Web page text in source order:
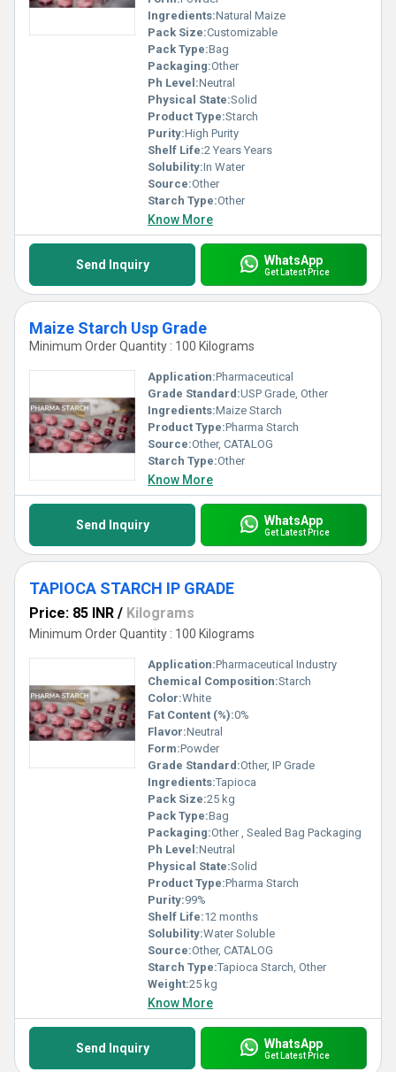
Ingredients:Natural Maize
Pack Size:Customizable
Pack Type:Bag
Packaging:Other
Ph Level:Neutral
Physical State:Solid
Product Type:Starch
Purity:High Purity
Shelf Life:2 Years Years
Solubility:In Water
Source:Other
Starch Type:Other
Know More
Send Inquiry WhatsApp
Get Latest Price
Maize Starch Usp Grade
Minimum Order Quantity : 100 Kilograms
Application:Pharmaceutical
Grade Standard:USP Grade, Other
Ingredients:Maize Starch
Product Type:Pharma Starch
Source:Other, CATALOG
Starch Type:Other
Know More
Send Inquiry WhatsApp
Get Latest Price
TAPIOCA STARCH IP GRADE
Price: 85 INR / Kilograms
Minimum Order Quantity : 100 Kilograms
Application:Pharmaceutical Industry
Chemical Composition:Starch
Color:White
Fat Content (%):0%
Flavor:Neutral
Form:Powder
Grade Standard:Other, IP Grade
Ingredients:Tapioca
Pack Size:25 kg
Pack Type:Bag
Packaging:Other , Sealed Bag Packaging
Ph Level:Neutral
Physical State:Solid
Product Type:Pharma Starch
Purity:99%
Shelf Life:12 months
Solubility:Water Soluble
Source:Other, CATALOG
Starch Type:Tapioca Starch, Other
Weight:25 kg
Know More
Send Inquiry WhatsApp
Get Latest Price